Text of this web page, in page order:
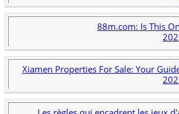
88m.com: Is This
Xiamen Properties For Sale: Your